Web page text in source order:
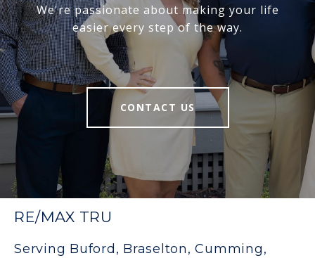
We're passionate about making your life
easier every step of the way.
CONTACT US
RE/MAX TRU
Serving Buford, Braselton, Cumming,